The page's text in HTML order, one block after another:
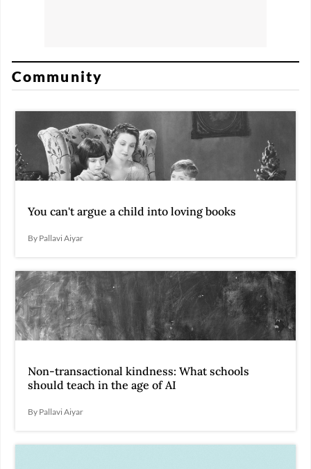
Community
You can't argue a child into loving books
By Pallavi Aiyar
Non-transactional kindness: What schools
should teach in the age of AI
By Pallavi Aiyar